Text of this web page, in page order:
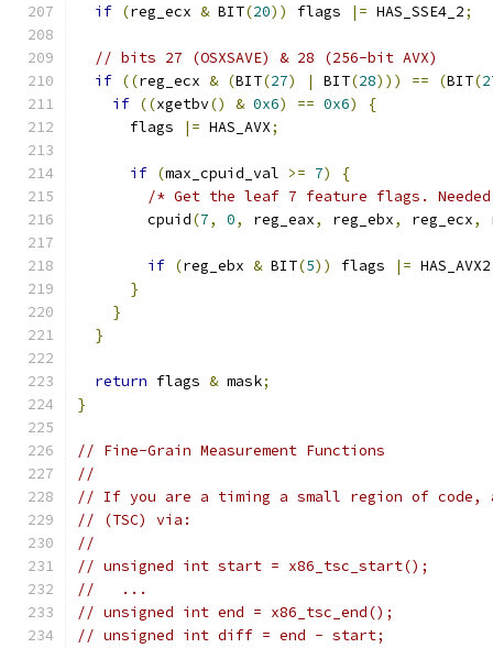
if (reg_ecx & BIT(20)) flags |= HAS_SSE4_2;
// bits 27 (OSXSAVE) & 28 (256-bit AVX)
if ((reg_ecx & (BIT(27) | BIT(28))) == (BIT(
if ((xgetbv() & 0x6) == 0x6)
{
      flags
|= HAS_AVX;
if (max_cpuid_val >= 7)
{
/* Get the leaf 7 feature flags.
        cpuid
(7, 0, reg_eax, reg_ebx, reg_ecx,
if (reg_ebx & BIT(5)) flags |= HAS_AVX2
}
}
}
return flags & mask;
}
// Fine-Grain Measurement Functions
//
// If you are a timing a small region of code,
// (TSC) via:
//
// unsigned int start = x86_tsc_start();
//   ...
// unsigned int end = x86_tsc_end();
// unsigned int diff = end - start;